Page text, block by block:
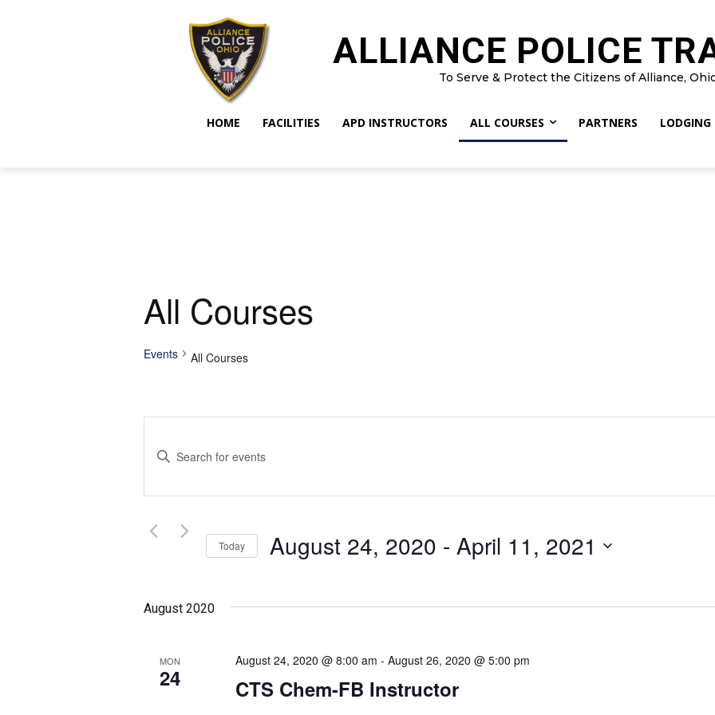
ALLIANCE POLICE
To Serve & Protect the Citizens of Alliance,
HOME FACILITIES APD INSTRUCTORS ALL COURSES PARTNERS LODGING
All Courses
Events All Courses
Search
and
Views
Navigation
Enter
Search
Events
Today August 24, 2020 - April 11, 2021
August 2020
MON
24
August 24, 2020 @ 8:00 am - August 26, 2020 @ 5:00 pm
CTS Chem-FB Instructor